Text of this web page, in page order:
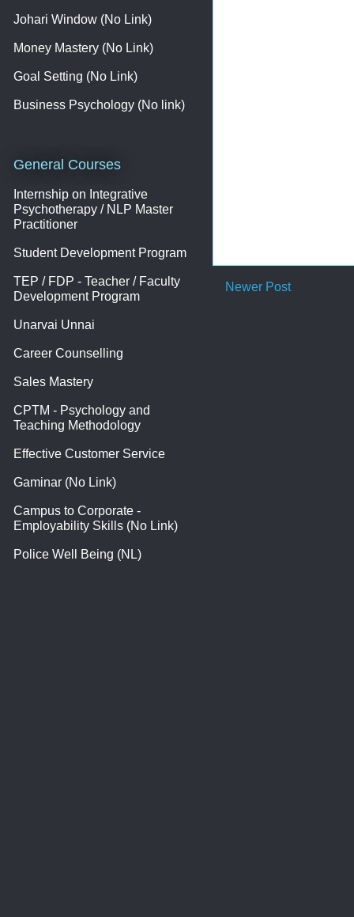
Newer Post
Johari Window (No Link)
Money Mastery (No Link)
Goal Setting (No Link)
Business Psychology (No link)
General Courses
Internship on Integrative
Psychotherapy / NLP Master
Practitioner
Student Development Program
TEP / FDP - Teacher / Faculty
Development Program
Unarvai Unnai
Career Counselling
Sales Mastery
CPTM - Psychology and
Teaching Methodology
Effective Customer Service
Gaminar (No Link)
Campus to Corporate -
Employability Skills (No Link)
Police Well Being (NL)